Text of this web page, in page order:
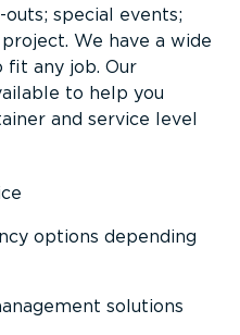
special events;
We have a wide
fit any job. Our
to help you
and service level
options depending
solutions